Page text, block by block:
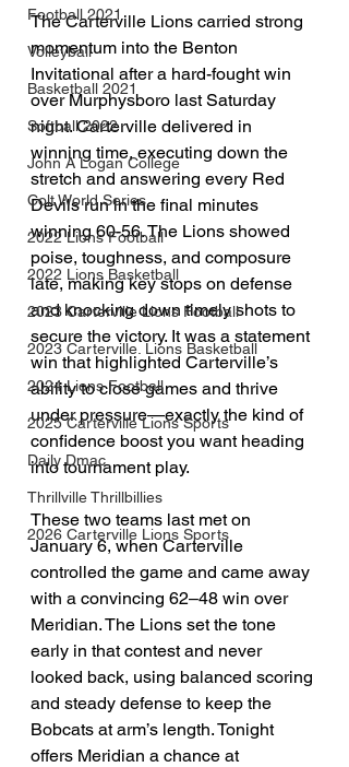
Football 2021
Volleyball
Basketball 2021
Softball 2022
John A Logan College
Colt World Series
2022 Lions Football
2022 Lions Basketball
2023 Carterville Lions Football
2023 Carterville. Lions Basketball
2024 Lions Football
2025 Carterville Lions Sports
Daily Dmac
Thrillville Thrillbillies
2026 Carterville Lions Sports
The Carterville Lions carried strong
momentum into the Benton
Invitational after a hard-fought win
over Murphysboro last Saturday
night. Carterville delivered in
winning time, executing down the
stretch and answering every Red
Devils run in the final minutes
winning 60-56. The Lions showed
poise, toughness, and composure
late, making key stops on defense
and knocking down timely shots to
secure the victory. It was a statement
win that highlighted Carterville’s
ability to close games and thrive
under pressure—exactly the kind of
confidence boost you want heading
into tournament play.
These two teams last met on
January 6, when Carterville
controlled the game and came away
with a convincing 62–48 win over
Meridian. The Lions set the tone
early in that contest and never
looked back, using balanced scoring
and steady defense to keep the
Bobcats at arm’s length. Tonight
offers Meridian a chance at